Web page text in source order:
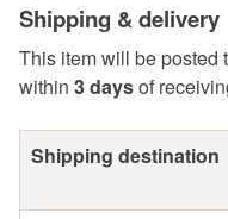
Shipping & delivery
This item will be posted
within 3 daysof
Shipping destination